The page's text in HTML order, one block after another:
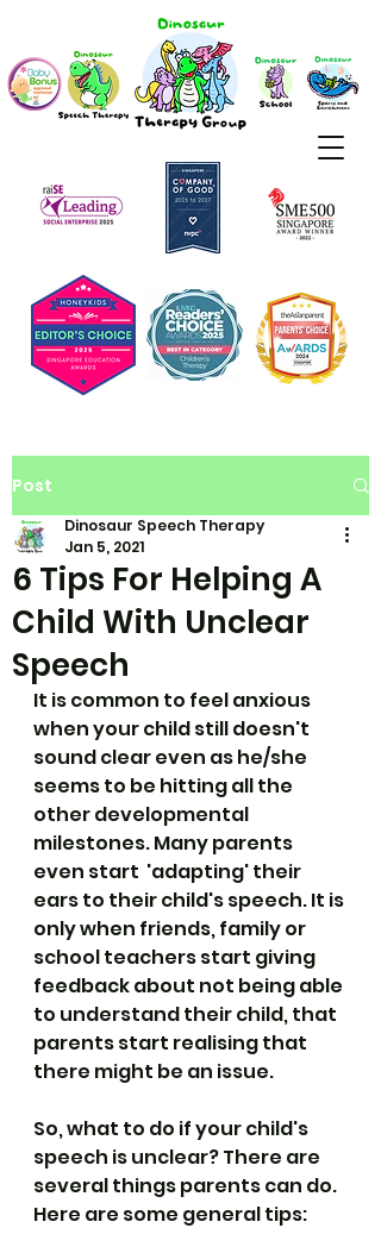
Post
6 Tips For Helping A
Child With Unclear
Speech
Dinosaur Speech Therapy
Jan 5, 2021
It is common to feel anxious
when your child still doesn't
sound clear even as he/she
seems to be hitting all the
other developmental
milestones. Many parents
even start  'adapting' their
ears to their child's speech. It is
only when friends, family or
school teachers start giving
feedback about not being able
to understand their child, that
parents start realising that
there might be an issue.
So, what to do if your child's
speech is unclear? There are
several things parents can do.
Here are some general tips: